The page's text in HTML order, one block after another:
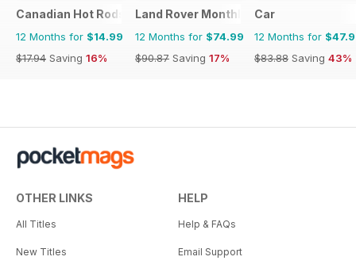
Canadian Hot Rods
12 Months for $14.99
$17.94 Saving 16%
Land Rover Monthly
12 Months for $74.99
$90.87 Saving 17%
Car
12 Months for
$83.88 Saving 43%
OTHER LINKS
All Titles
New Titles
HELP
Help & FAQs
Email Support